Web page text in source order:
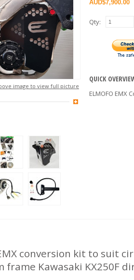
$7,900.00
Qty:
QUICK
ELMOFO EMX
image to view full picture
conversion kit to suit
frame Kawasaki KX250F